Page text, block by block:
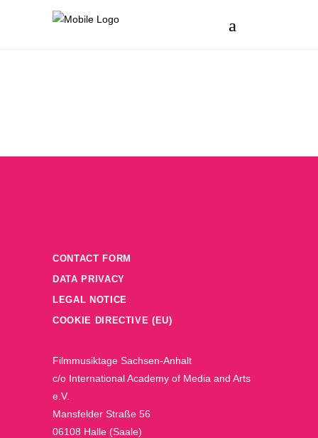
CONTACT FORM
DATA PRIVACY
LEGAL NOTICE
COOKIE DIRECTIVE (EU)
Filmmusiktage Sachsen-Anhalt
c/o International Academy of Media and Arts
e.V.
Mansfelder Straße 56
06108 Halle (Saale)